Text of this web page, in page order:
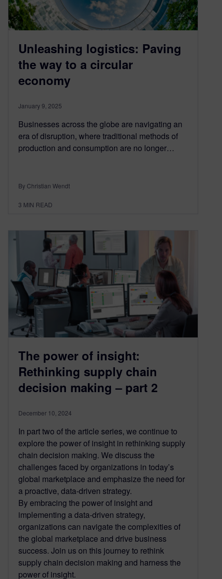
Unleashing logistics: Paving
the way to a circular
economy
January 9, 2025
Businesses across the globe are navigating an
era of disruption, where traditional methods of
production and consumption are no longer…
By Christian Wendt
3 MIN READ
The power of insight:
Rethinking supply chain
decision making – part 2
December 10, 2024
In part two of the article series, we continue to
explore the power of insight in rethinking supply
chain decision making. We discuss the
challenges faced by organizations in today’s
global marketplace and emphasize the need for
a proactive, data-driven strategy.
By embracing the power of insight and
implementing a data-driven strategy,
organizations can navigate the complexities of
the global marketplace and drive business
success. Join us on this journey to rethink
supply chain decision making and harness the
power of insight.